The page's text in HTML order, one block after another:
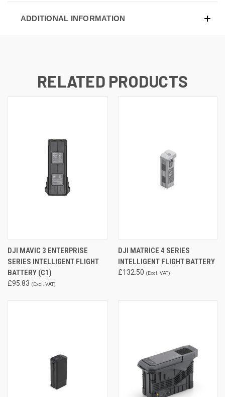
ADDITIONAL INFORMATION
RELATED PRODUCTS
DJI MAVIC 3 ENTERPRISE
SERIES INTELLIGENT FLIGHT
BATTERY (C1)
£95.83 (Excl. VAT)
DJI MATRICE 4 SERIES
INTELLIGENT FLIGHT BATTERY
£132.50 (Excl. VAT)